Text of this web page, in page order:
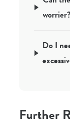
worrier?
Do I
Further